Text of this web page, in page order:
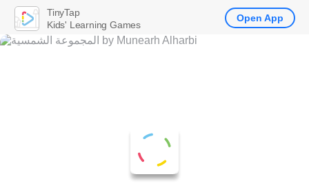
TinyTap
Kids' Learning Games
Open App